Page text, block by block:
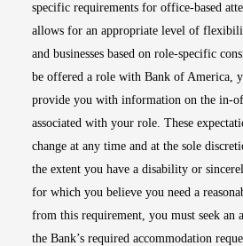
specific requirements for office-based
allows for an appropriate level of
and businesses based on role-specific
be offered a role with Bank of America,
provide you with information on the in-
associated with your role. These
change at any time and at the sole
the extent you have a disability or
for which you believe you need a
from this requirement, you must seek an
the Bank’s required accommodation